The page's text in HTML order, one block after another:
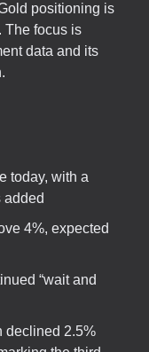
positioning is
The focus is
data and its
today, with a
added
4%, expected
“wait and
declined 2.5%